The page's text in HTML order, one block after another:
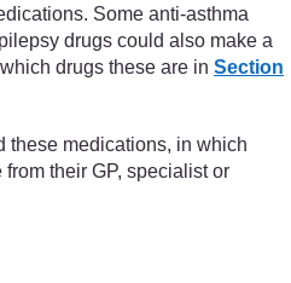
Some anti-asthma
drugs could also make a
drugs these are in Section
these medications, in which
their GP, specialist or